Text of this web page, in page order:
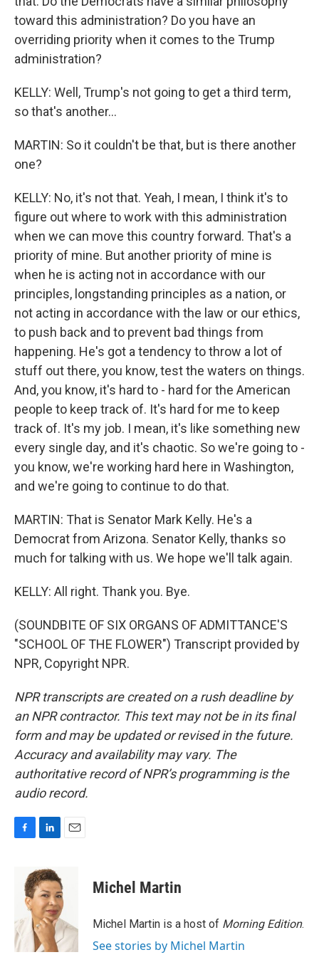
toward this administration? Do you have an
overriding priority when it comes to the Trump
administration?
KELLY: Well, Trump's not going to get a third term,
so that's another...
MARTIN: So it couldn't be that, but is there another
one?
KELLY: No, it's not that. Yeah, I mean, I think it's to
figure out where to work with this administration
when we can move this country forward. That's a
priority of mine. But another priority of mine is
when he is acting not in accordance with our
principles, longstanding principles as a nation, or
not acting in accordance with the law or our ethics,
to push back and to prevent bad things from
happening. He's got a tendency to throw a lot of
stuff out there, you know, test the waters on things.
And, you know, it's hard to - hard for the American
people to keep track of. It's hard for me to keep
track of. It's my job. I mean, it's like something new
every single day, and it's chaotic. So we're going to -
you know, we're working hard here in Washington,
and we're going to continue to do that.
MARTIN: That is Senator Mark Kelly. He's a
Democrat from Arizona. Senator Kelly, thanks so
much for talking with us. We hope we'll talk again.
KELLY: All right. Thank you. Bye.
(SOUNDBITE OF SIX ORGANS OF ADMITTANCE'S
"SCHOOL OF THE FLOWER") Transcript provided by
NPR, Copyright NPR.
NPR transcripts are created on a rush deadline by
an NPR contractor. This text may not be in its final
form and may be updated or revised in the future.
Accuracy and availability may vary. The
authoritative record of NPR’s programming is the
audio record.
o
k
n
k
e
d
I
n
Michel Martin
Michel Martin is a host of Morning Edition.
See stories by Michel Martin